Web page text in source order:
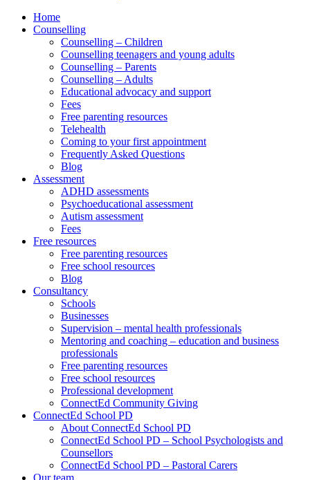
Home
Counselling
Counselling – Children
Counselling teenagers and young adults
Counselling – Parents
Counselling – Adults
Educational advocacy and support
Fees
Free parenting resources
Telehealth
Coming to your first appointment
Frequently Asked Questions
Blog
Assessment
ADHD assessments
Psychoeducational assessment
Autism assessment
Fees
Free resources
Free parenting resources
Free school resources
Blog
Consultancy
Schools
Businesses
Supervision – mental health professionals
Mentoring and coaching – education and business
professionals
Free parenting resources
Free school resources
Professional development
ConnectEd Community Giving
ConnectEd School PD
About ConnectEd School PD
ConnectEd School PD – School Psychologists and
Counsellors
ConnectEd School PD – Pastoral Carers
Our team